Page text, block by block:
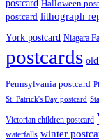
postcard Halloween
postcard lithograph
York postcard Niagara
postcards
Pennsylvania postcard
St. Patrick's Day postcard
Victorian children postcard
waterfalls winter